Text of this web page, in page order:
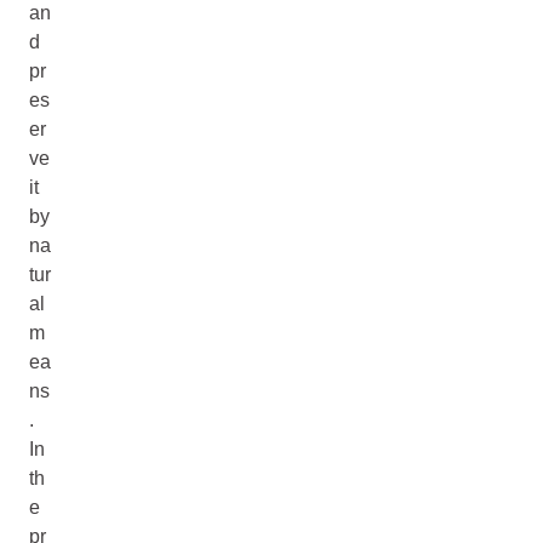
an
d
pr
es
er
ve
it
by
na
tur
al
m
ea
ns
.
In
th
e
pr